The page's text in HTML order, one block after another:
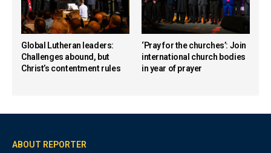
Global Lutheran leaders:
Challenges abound, but
Christ’s contentment rules
‘Pray for the churches’: Join
international church bodies
in year of prayer
ABOUT REPORTER